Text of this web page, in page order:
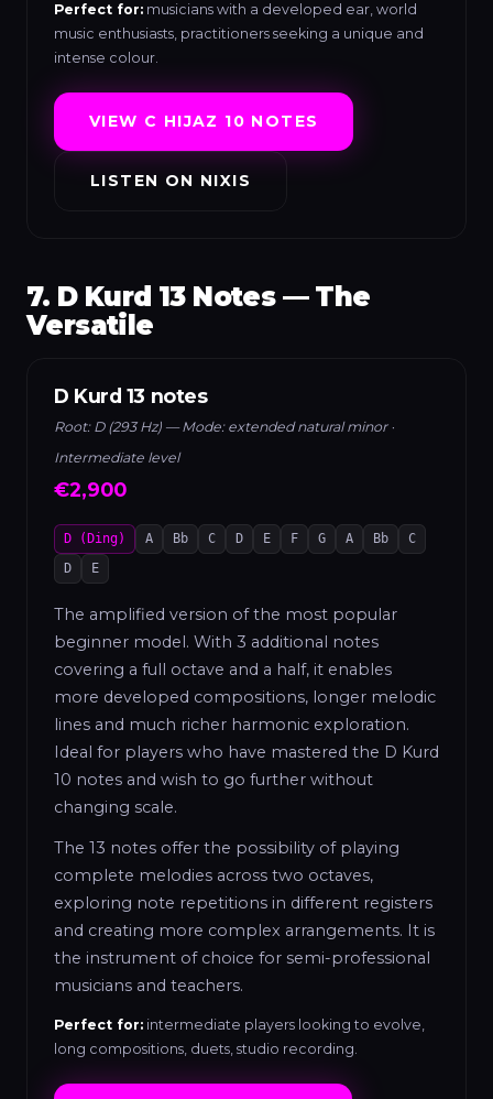
Perfect for: musicians with a developed ear, world
music enthusiasts, practitioners seeking a unique and
intense colour.
VIEW C HIJAZ 10 NOTES
LISTEN ON NIXIS
7. D Kurd 13 Notes — The
Versatile
D Kurd 13 notes
Root: D (293 Hz) — Mode: extended natural minor ·
Intermediate level
€2,900
D (Ding) A Bb C D E F G A Bb
C
D
E
The amplified version of the most popular
beginner model. With 3 additional notes
covering a full octave and a half, it enables
more developed compositions, longer melodic
lines and much richer harmonic exploration.
Ideal for players who have mastered the D Kurd
10 notes and wish to go further without
changing scale.
The 13 notes offer the possibility of playing
complete melodies across two octaves,
exploring note repetitions in different registers
and creating more complex arrangements. It is
the instrument of choice for semi-professional
musicians and teachers.
Perfect for: intermediate players looking to evolve,
long compositions, duets, studio recording.